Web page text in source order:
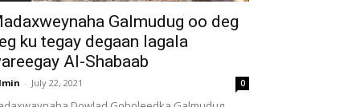
Galmudug oo deg
ku tegay degaan lagala
Al-Shabaab
- July 22, 2021 0